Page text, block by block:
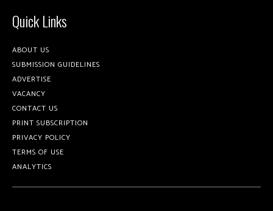
Quick Links
ABOUT US
SUBMISSION GUIDELINES
ADVERTISE
VACANCY
CONTACT US
PRINT SUBSCRIPTION
PRIVACY POLICY
TERMS OF USE
ANALYTICS